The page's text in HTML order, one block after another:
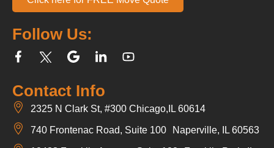
Contact Info
2325 N Clark St, #300 Chicago,IL 60614
740 Frontenac Road, Suite 100 Naperville, IL 60563
Follow Us: